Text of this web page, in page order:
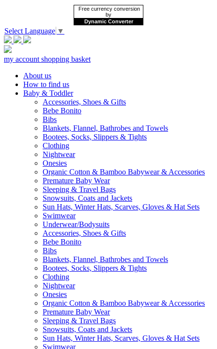
Free currency conversion
by
Dynamic Converter
Select Language ▼
my account shopping basket
About us
How to find us
Baby & Toddler
Accessories, Shoes & Gifts
Bebe Bonito
Bibs
Blankets, Flannel, Bathrobes and Towels
Bootees, Socks, Slippers & Tights
Clothing
Nightwear
Onesies
Organic Cotton & Bamboo Babywear & Accessories
Premature Baby Wear
Sleeping & Travel Bags
Snowsuits, Coats and Jackets
Sun Hats, Winter Hats, Scarves, Gloves & Hat Sets
Swimwear
Underwear/Bodysuits
Accessories, Shoes & Gifts
Bebe Bonito
Bibs
Blankets, Flannel, Bathrobes and Towels
Bootees, Socks, Slippers & Tights
Clothing
Nightwear
Onesies
Organic Cotton & Bamboo Babywear & Accessories
Premature Baby Wear
Sleeping & Travel Bags
Snowsuits, Coats and Jackets
Sun Hats, Winter Hats, Scarves, Gloves & Hat Sets
Swimwear